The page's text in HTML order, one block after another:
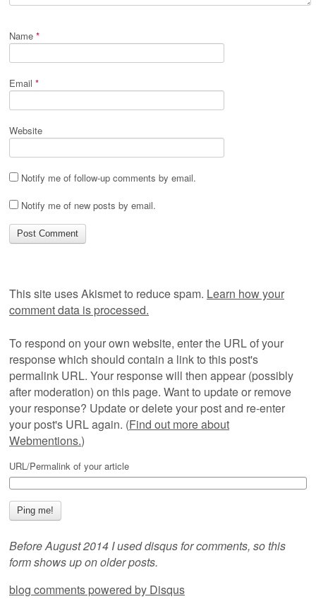
Name *
Email *
Website
Notify me of follow-up comments by email.
Notify me of new posts by email.
This site uses Akismet to reduce spam. Learn how your
comment data is processed.
To respond on your own website, enter the URL of your
response which should contain a link to this post's
permalink URL. Your response will then appear (possibly
after moderation) on this page. Want to update or remove
your response? Update or delete your post and re-enter
your post's URL again. (Find out more about
Webmentions.)
URL/Permalink of your article
Before August 2014 I used disqus for comments, so this
form shows up on older posts.
blog comments powered by Disqus